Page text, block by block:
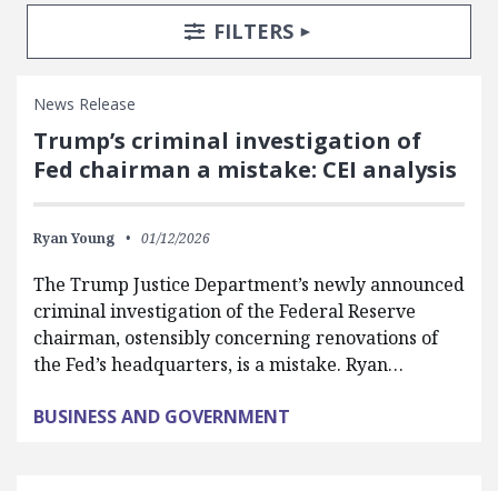
Search Posts
Search FiltersTOGGLE
FILTERS
News Release
Trump’s criminal investigation of
Fed chairman a mistake: CEI analysis
Ryan Young 01/12/2026
The Trump Justice Department’s newly announced
criminal investigation of the Federal Reserve
chairman, ostensibly concerning renovations of
the Fed’s headquarters, is a mistake. Ryan…
BUSINESS AND GOVERNMENT